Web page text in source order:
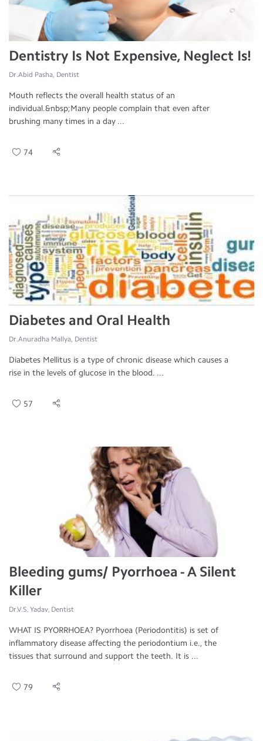
Dentistry Is Not Expensive, Neglect Is!
Dr.Abid Pasha, Dentist
Mouth reflects the overall health status of an
individual.&nbsp;Many people complain that even after
brushing many times in a day ...
74
Diabetes and Oral Health
Dr.Anuradha Mallya, Dentist
Diabetes Mellitus is a type of chronic disease which causes a
rise in the levels of glucose in the blood. ...
57
Bleeding gums/ Pyorrhoea - A Silent
Killer
Dr.V.S. Yadav, Dentist
WHAT IS PYORRHOEA? Pyorrhoea (Periodontitis) is set of
inflammatory disease affecting the periodontium i.e., the
tissues that surround and support the teeth. It is ...
79